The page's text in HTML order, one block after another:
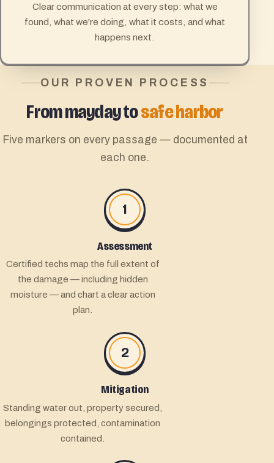
Clear communication at every step: what we
found, what we're doing, what it costs, and what
happens next.
OUR PROVEN PROCESS
From mayday tosafe harbor
Five markers on every passage — documented at
each one.
1
Assessment
Certified techs map the full extent of
the damage — including hidden
moisture — and chart a clear action
plan.
2
Mitigation
Standing water out, property secured,
belongings protected, contamination
contained.